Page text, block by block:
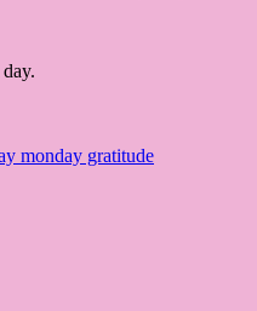
monday gratitude